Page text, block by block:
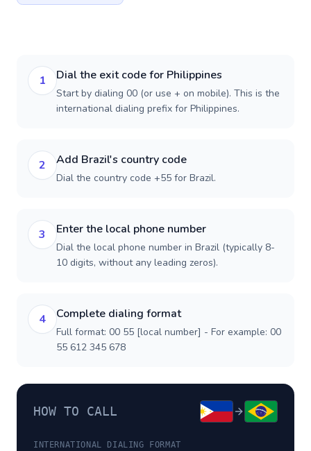
1 Dial the exit code for Philippines
Start by dialing 00 (or use + on mobile). This is the
international dialing prefix for Philippines.
2 Add Brazil's country code
Dial the country code +55 for Brazil.
3 Enter the local phone number
Dial the local phone number in Brazil (typically 8-
10 digits, without any leading zeros).
4 Complete dialing format
Full format: 00 55 [local number] - For example: 00
55 612 345 678
HOW TO CALL
INTERNATIONAL DIALING FORMAT